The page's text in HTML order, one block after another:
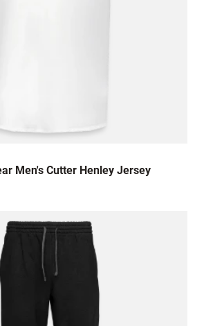
Men's Cutter Henley Jersey